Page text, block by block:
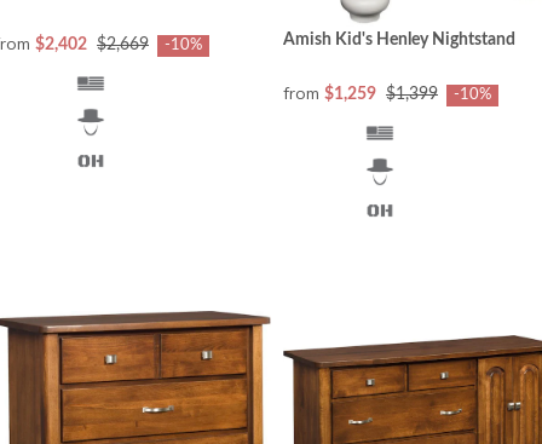
$2,402 $2,669 -10% Amish Kid's Henley Nightstand
from $1,259 $1,399 -10%